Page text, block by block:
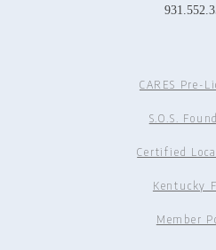
CARES Pre-
S.O.S.
Certified
Kentucky
Member